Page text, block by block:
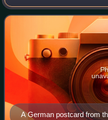
health behavior may vary
remains an issue regardless
A German postcard from